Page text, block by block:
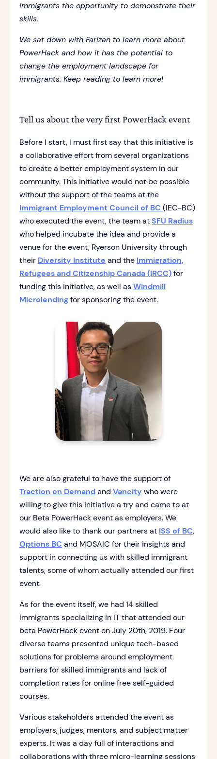
immigrants the opportunity to demonstrate their
skills.
We sat down with Farizan to learn more about
PowerHack and how it has the potential to
change the employment landscape for
immigrants. Keep reading to learn more!
Tell us about the very first PowerHack event
Before I start, I must first say that this initiative is
a collaborative effort from several organizations
to create a better employment system in our
community. This initiative would not be possible
without the support of the teams at the
Immigrant Employment Council of BC (IEC-BC)
who executed the event, the team atSFU Radius
who helped incubate the idea and provide a
venue for the event, Ryerson University through
their Diversity Institute and the Immigration,
Refugees and Citizenship Canada (IRCC)for
funding this initiative, as well asWindmill
Microlendingfor sponsoring the event.
We are also grateful to have the support of
Traction on Demandand Vancity who were
willing to give this initiative a try and came to at
our Beta PowerHack event as employers. We
would also like to thank our partners at ISS of BC,
Options BC and MOSAIC for their insights and
support in connecting us with skilled immigrant
talents, some of whom actually attended our first
event.
As for the event itself, we had 14 skilled
immigrants specializing in IT that attended our
beta PowerHack event on July 20th, 2019. Four
diverse teams presented unique tech-based
solutions for problems around employment
barriers for skilled immigrants and lack of
completion rates for online free self-guided
courses.
Various stakeholders attended the event as
employers, judges, mentors, and subject matter
experts. It was a day full of interactions and
collaborations with three micro-learning sessions